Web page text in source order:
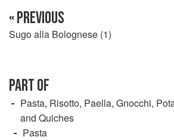
« PREVIOUS
Sugo alla Bolognese (1)
PART OF
Pasta, Risotto, Paella, Gnocchi,
and Quiches
Pasta